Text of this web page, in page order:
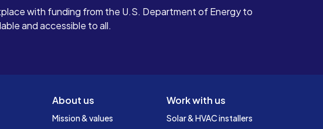
with funding from the U.S. Department of Energy to
and accessible to all.
About us
Mission & values
Work with us
Solar & HVAC installers